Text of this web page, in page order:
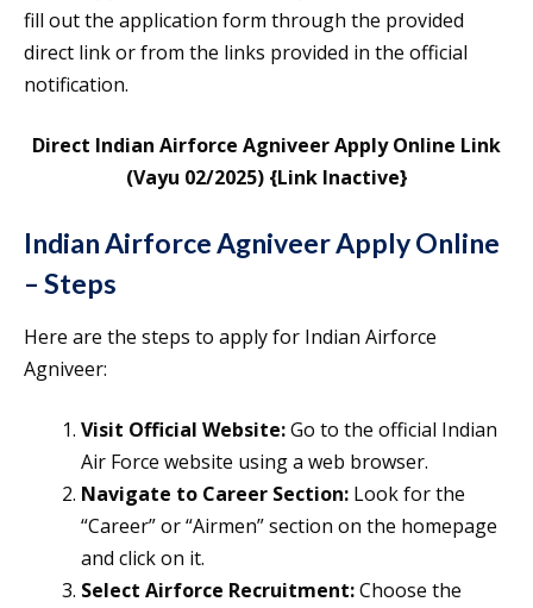
fill out the application form through the provided
direct link or from the links provided in the official
notification.
Direct Indian Airforce Agniveer Apply Online Link
(Vayu 02/2025) {Link Inactive}
Indian Airforce Agniveer Apply Online
– Steps
Here are the steps to apply for Indian Airforce
Agniveer:
Visit Official Website:Go to the official Indian
Air Force website using a web browser.
Navigate to Career Section: Look for the
“Career” or “Airmen” section on the homepage
and click on it.
Select Airforce Recruitment:Choose the